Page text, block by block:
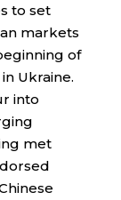
to set
markets
of
Ukraine.
into
met